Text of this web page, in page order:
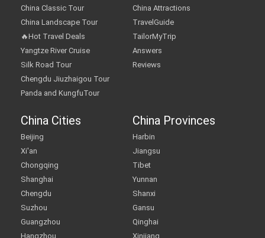
China Classic Tour
China Landscape Tour
🔥Hot Travel Deals
Yangtze River Cruise
Silk Road Tour
Chengdu Jiuzhaigou Tour
Panda and KungfuTour
China Attractions
TravelGuide
TailorMyTrip
Answers
Reviews
China Cities
Beijing
Xi'an
Chongqing
Shanghai
Chengdu
Suzhou
Guangzhou
Hangzhou
China Provinces
Harbin
Jiangsu
Tibet
Yunnan
Shanxi
Gansu
Qinghai
Xinjiang